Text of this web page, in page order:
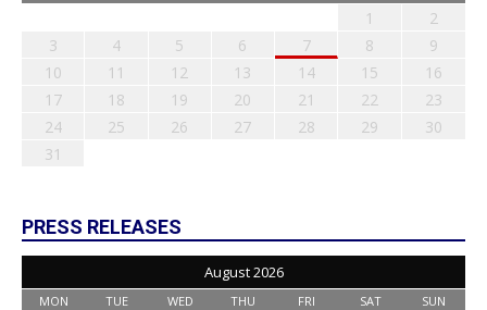
1
2
3
4 5 6 7 8
9
10
11 12 13 14 15
16
17
18 19 20 21 22
23
24
25 26 27 28 29
30
31
PRESS RELEASES
August 2026
MON TUE WED THU FRI SAT SUN